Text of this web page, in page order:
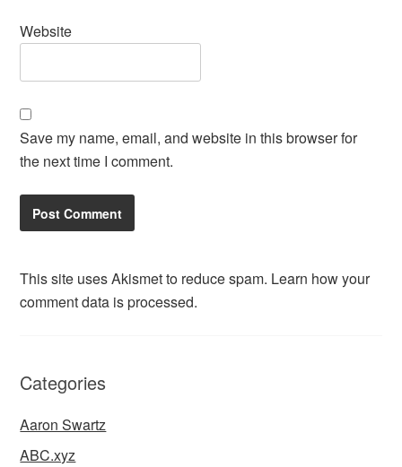
Website
Save my name, email, and website in this browser for
the next time I comment.
This site uses Akismet to reduce spam. Learn how your
comment data is processed.
Categories
Aaron Swartz
ABC.xyz